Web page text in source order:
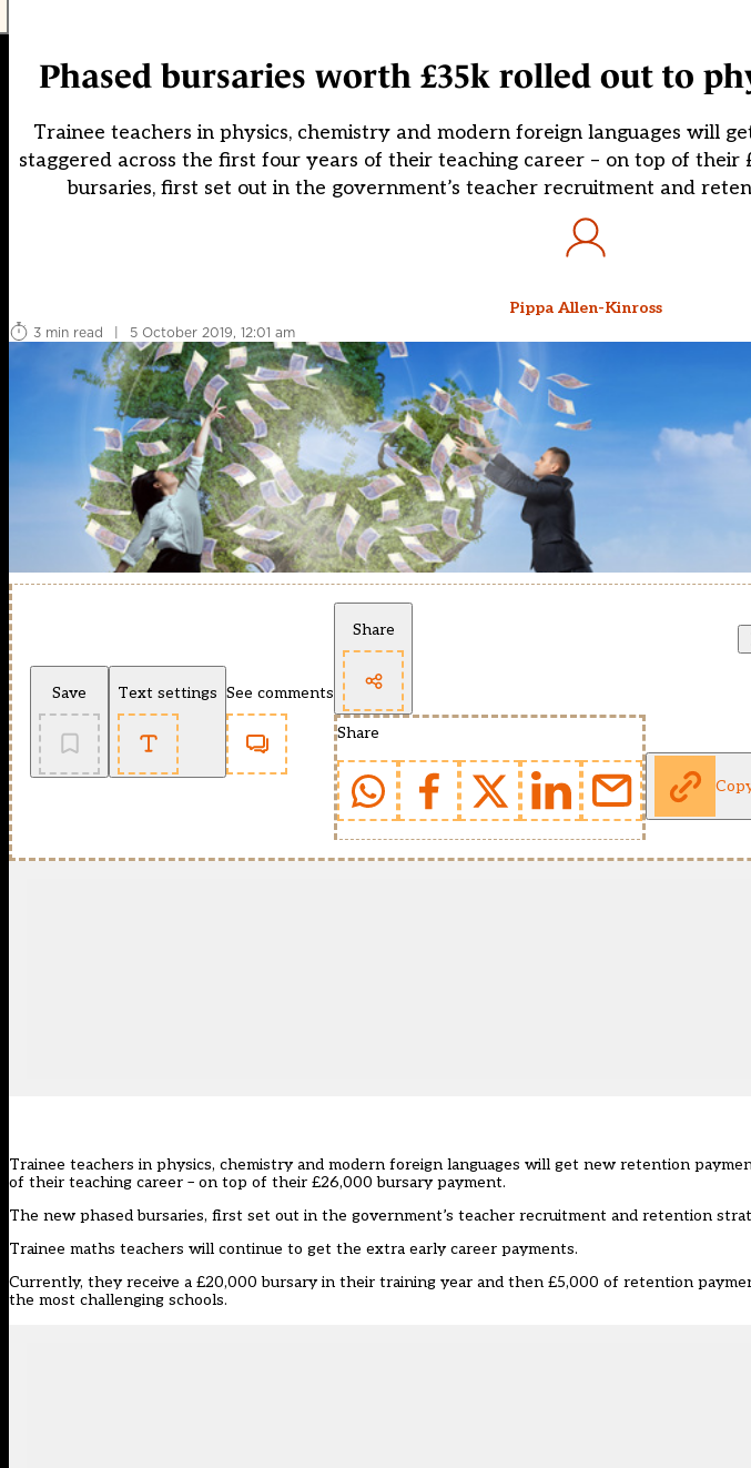
Phased bursaries worth £35k rolled out to
Trainee teachers in physics, chemistry and modern foreign languages will
staggered across the first four years of their teaching career – on top of their
bursaries, first set out in the government’s teacher recruitment and
Pippa Allen-Kinross
3 min read
| 5 October 2019, 12:01 am
Save Text settings See comments
Share
Share
Trainee teachers in physics, chemistry and modern foreign languages will get new retention
of their teaching career – on top of their £26,000 bursary payment.
The new phased bursaries, first set out in the government’s teacher recruitment and retention
Trainee maths teachers will continue to get the extra early career payments.
Currently, they receive a £20,000 bursary in their training year and then £5,000 of retention
the most challenging schools.